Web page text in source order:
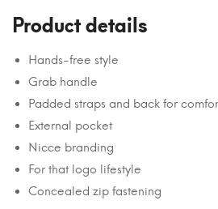
Product details
Hands-free style
Grab handle
Padded straps and back for
External pocket
Nicce branding
For that logo lifestyle
Concealed zip fastening